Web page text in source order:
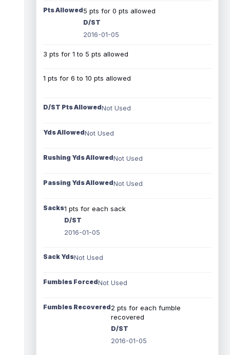
Pts Allowed5 pts for 0 pts allowed
D/ST
2016-01-05
3 pts for 1 to 5 pts allowed
1 pts for 6 to 10 pts allowed
D/ST Pts AllowedNot Used
Yds AllowedNot Used
Rushing Yds AllowedNot Used
Passing Yds AllowedNot Used
Sacks1 pts for each sack
D/ST
2016-01-05
Sack YdsNot Used
Fumbles ForcedNot Used
Fumbles Recovered2 pts for each fumble
recovered
D/ST
2016-01-05